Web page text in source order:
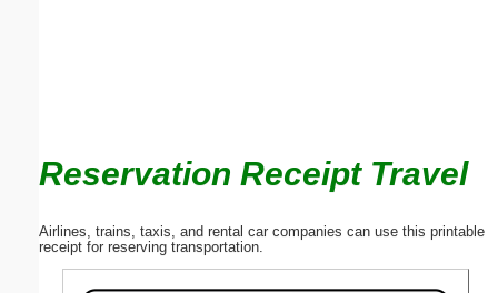
Reservation Receipt Travel
Airlines, trains, taxis, and rental car companies can use this printable
receipt for reserving transportation.
Submit Suggestion Close